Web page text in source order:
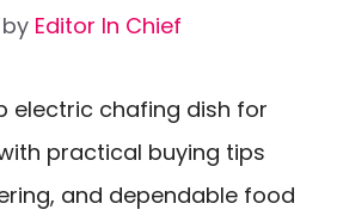
by Editor In Chief
electric chafing dish for
practical buying tips
and dependable food